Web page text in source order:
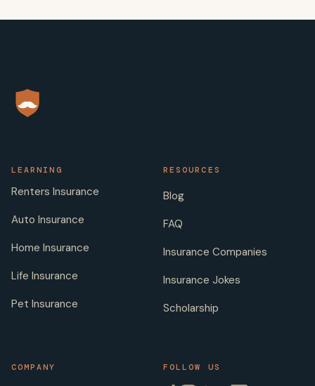
LEARNING
Renters Insurance
Auto Insurance
Home Insurance
Life Insurance
Pet Insurance
RESOURCES
Blog
FAQ
Insurance Companies
Insurance Jokes
Scholarship
COMPANY FOLLOW US